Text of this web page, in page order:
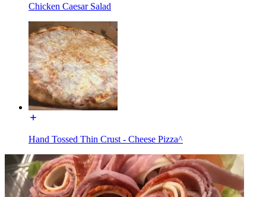
Chicken Caesar Salad
Hand Tossed Thin Crust - Cheese Pizza^